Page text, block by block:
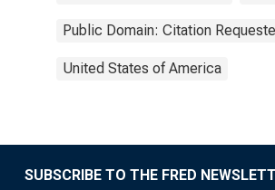
Public Domain: Citation
United States of America
SUBSCRIBE TO THE FRED